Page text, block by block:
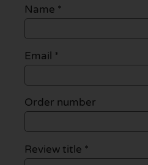
Name *
Email *
Order number
Review title *